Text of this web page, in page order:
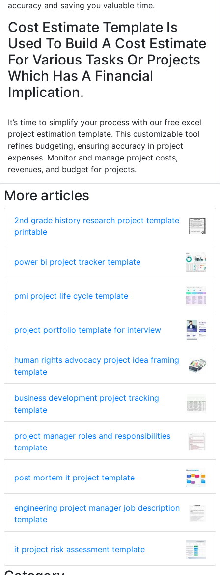
accuracy and saving you valuable time.
Cost Estimate Template Is
Used To Build A Cost Estimate
For Various Tasks Or Projects
Which Has A Financial
Implication.
It’s time to simplify your process with our free excel
project estimation template. This customizable tool
refines budgeting, ensuring accuracy in project
expenses. Monitor and manage project costs,
revenues, and budget for projects.
More articles
2nd grade history research project template
printable
power bi project tracker template
pmi project life cycle template
project portfolio template for interview
human rights advocacy project idea framing
template
business development project tracking
template
project manager roles and responsibilities
template
post mortem it project template
engineering project manager job description
template
it project risk assessment template